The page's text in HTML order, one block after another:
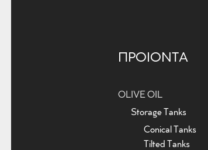
ΠΡΟΙΟΝΤΑ
OLIVE OIL
Storage Tanks
Conical Tanks
Tilted Tanks